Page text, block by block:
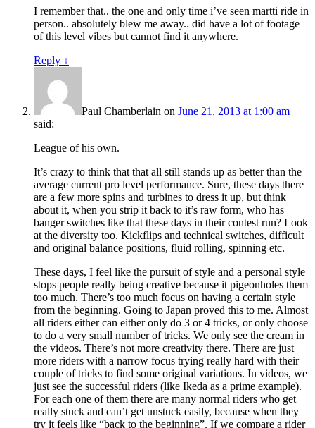
I remember that.. the one and only time i’ve seen martti ride in
person.. absolutely blew me away.. did have a lot of footage
of this level vibes but cannot find it anywhere.
Reply ↓
Paul Chamberlain on June 21, 2013 at 1:00 am
said:
League of his own.
It’s crazy to think that that all still stands up as better than the
average current pro level performance. Sure, these days there
are a few more spins and turbines to dress it up, but think
about it, when you strip it back to it’s raw form, who has
banger switches like that these days in their contest run? Look
at the diversity too. Kickflips and technical switches, difficult
and original balance positions, fluid rolling, spinning etc.
These days, I feel like the pursuit of style and a personal style
stops people really being creative because it pigeonholes them
too much. There’s too much focus on having a certain style
from the beginning. Going to Japan proved this to me. Almost
all riders either can either only do 3 or 4 tricks, or only choose
to do a very small number of tricks. We only see the cream in
the videos. There’s not more creativity there. There are just
more riders with a narrow focus trying really hard with their
couple of tricks to find some original variations. In videos, we
just see the successful riders (like Ikeda as a prime example).
For each one of them there are many normal riders who get
really stuck and can’t get unstuck easily, because when they
try it feels like “back to the beginning”. If we compare a rider